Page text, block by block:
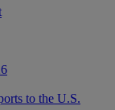
to the U.S.